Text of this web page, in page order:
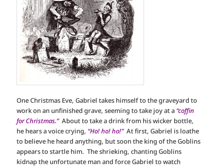
One Christmas Eve, Gabriel takes himself to the graveyard to
work on an unfinished grave, seeming to take joy at a “coffin
for Christmas.”About to take a drink from his wicker bottle,
he hears a voice crying, “Ho! ho! ho!”At first, Gabriel is loathe
to believe he heard anything, but soon the king of the Goblins
appears to startle him. The shrieking, chanting Goblins
kidnap the unfortunate man and force Gabriel to watch